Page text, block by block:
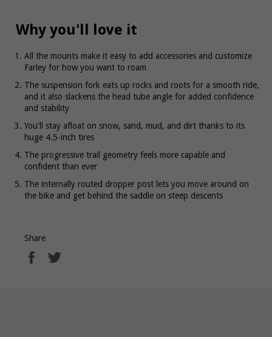
Why you'll love it
All the mounts make it easy to add accessories and customize
Farley for how you want to roam
The suspension fork eats up rocks and roots for a smooth ride,
and it also slackens the head tube angle for added confidence
and stability
You'll stay afloat on snow, sand, mud, and dirt thanks to its
huge 4.5-inch tires
The progressive trail geometry feels more capable and
confident than ever
The internally routed dropper post lets you move around on
the bike and get behind the saddle on steep descents
Share
Share